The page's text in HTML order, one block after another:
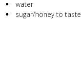
water
sugar/honey to taste